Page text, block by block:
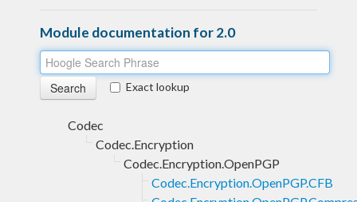
Module documentation for 2.0
Exact lookup
Codec
Codec.Encryption
Codec.Encryption.OpenPGP
Codec.Encryption.OpenPGP.CFB